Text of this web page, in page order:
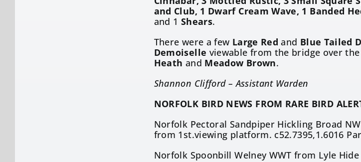
and Club, 1 Dwarf Cream Wave, 1 Banded
and 1 Shears.
There were a few Large Red and Blue Tailed
Demoiselle viewable from the bridge over
Heath and Meadow Brown.
Shannon Clifford – Assistant Warden
NORFOLK BIRD NEWS FROM RARE BIRD
Norfolk Pectoral Sandpiper Hickling Broad
from 1st.viewing platform. c52.7395,1.6016
Norfolk Spoonbill Welney WWT from Lyle